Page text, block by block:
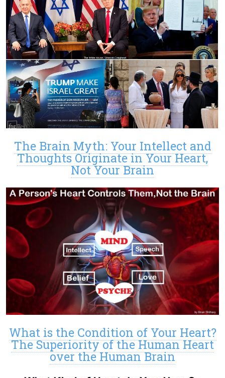
The Brain Myth: Your Intellect and
Thoughts Originate in Your Heart,
Not Your Brain
What is the Condition of Your Heart?
The Superiority of the Human Heart
over the Human Brain